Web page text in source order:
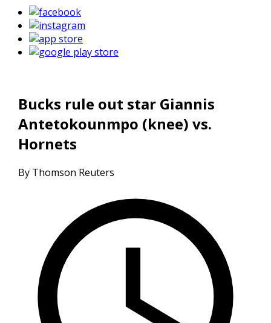
Bucks rule out star Giannis
Antetokounmpo (knee) vs.
Hornets
By Thomson Reuters